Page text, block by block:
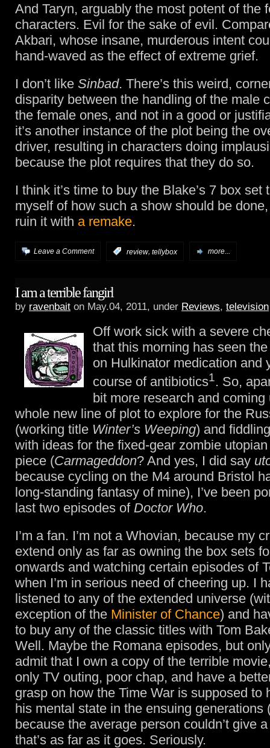
And Taryn, arguably the most potent of the
characters. Evil for the sake of evil.
Akbari, whose insane, murderous intent
hand-waved as the effect of extreme grief.
I don’t like Sinbad. There’s this weird,
disparity between the handling of the male
the female ones, and not in a good or
it’s another instance of the plot being the
driver, resulting in characters doing
because the plot requires that they do so.
I think it’s time to buy the Blake’s 7 box set
myself of how such a show should be
ruin it with a remake.
Leave a Comment review, tellybox more...
I am a terrible fangirl
by ravenbait on May.04, 2011, under Reviews, television
Off work sick with a severe
that this morning has seen
on Hulkinator medication and
course of antibiotics1. So,
bit more research and coming
whole new line of plot to explore for the
(working title Winter’s Weeping) and
with ideas for the fixed-gear zombie
piece (Carmageddon? And yes, I did say
because cycling on the M4 around Bristol
long-standing fantasy of mine), I’ve been
last two episodes of Doctor Who.
I’m a fan. I’m not a Whovian, because my
extend only as far as owning the box sets
onwards and watching certain episodes of
when I’m in serious need of cheering up. I
listened to any of the extended universe
exception of the Minister of Chance) and
to buy any of the classic titles with Tom
Well. Maybe the Romana episodes, but
admit that I own a copy of the terrible
only TV outing, poor chap, and have a
grasp on how the Time War is supposed to
his mental state in the ensuing generations
because the average person couldn’t give
that’s as far as it goes. Seriously.